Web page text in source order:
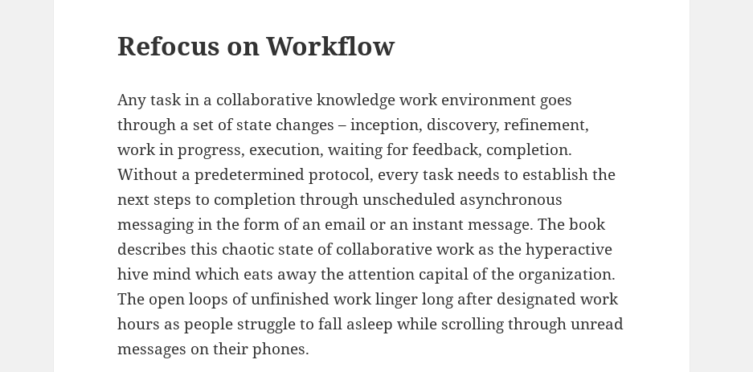
Refocus on Workflow
Any task in a collaborative knowledge work environment goes
through a set of state changes – inception, discovery, refinement,
work in progress, execution, waiting for feedback, completion.
Without a predetermined protocol, every task needs to establish the
next steps to completion through unscheduled asynchronous
messaging in the form of an email or an instant message. The book
describes this chaotic state of collaborative work as the hyperactive
hive mind which eats away the attention capital of the organization.
The open loops of unfinished work linger long after designated work
hours as people struggle to fall asleep while scrolling through unread
messages on their phones.